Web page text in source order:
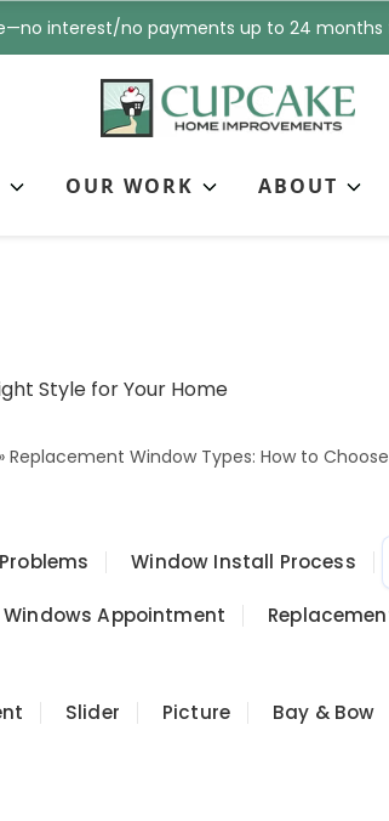
interest/no payments up to 24 months
OUR WORK ABOUT
i
l
*
n
e
*
»Replacement Window Types: How to
Window Install Process
Appointment
Slider Picture Bay & Bow